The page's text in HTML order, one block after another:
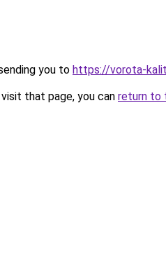
you to https://vorota-
that page, you can return to